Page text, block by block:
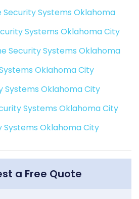
Security Systems Oklahoma
Systems Oklahoma City
Security Systems Oklahoma
Oklahoma City
Systems Oklahoma City
Systems Oklahoma City
Systems Oklahoma City
a Free Quote